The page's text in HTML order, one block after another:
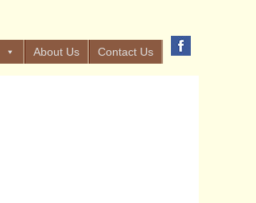
About Us Contact Us